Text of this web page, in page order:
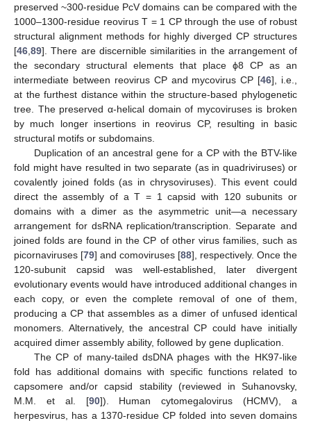
preserved ~300-residue PcV domains can be compared with the
1000–1300-residue reovirus T = 1 CP through the use of robust
structural alignment methods for highly diverged CP structures
[46,89]. There are discernible similarities in the arrangement of
the secondary structural elements that place ϕ8 CP as an
intermediate between reovirus CP and mycovirus CP [46], i.e.,
at the furthest distance within the structure-based phylogenetic
tree. The preserved α-helical domain of mycoviruses is broken
by much longer insertions in reovirus CP, resulting in basic
structural motifs or subdomains.
Duplication of an ancestral gene for a CP with the BTV-like
fold might have resulted in two separate (as in quadriviruses) or
covalently joined folds (as in chrysoviruses). This event could
direct the assembly of a T = 1 capsid with 120 subunits or
domains with a dimer as the asymmetric unit—a necessary
arrangement for dsRNA replication/transcription. Separate and
joined folds are found in the CP of other virus families, such as
picornaviruses [79] and comoviruses [88], respectively. Once the
120-subunit capsid was well-established, later divergent
evolutionary events would have introduced additional changes in
each copy, or even the complete removal of one of them,
producing a CP that assembles as a dimer of unfused identical
monomers. Alternatively, the ancestral CP could have initially
acquired dimer assembly ability, followed by gene duplication.
The CP of many-tailed dsDNA phages with the HK97-like
fold has additional domains with specific functions related to
capsomere and/or capsid stability (reviewed in Suhanovsky,
M.M. et al. [90]). Human cytomegalovirus (HCMV), a
herpesvirus, has a 1370-residue CP folded into seven domains